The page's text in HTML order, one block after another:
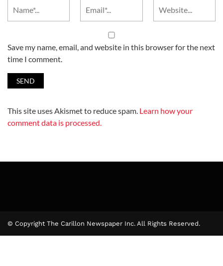
Save my name, email, and website in this browser for the next
time I comment.
This site uses Akismet to reduce spam. Learn how your
comment data is processed.
© Copyright The Carillon Newspaper Inc. All Rights Reserved.